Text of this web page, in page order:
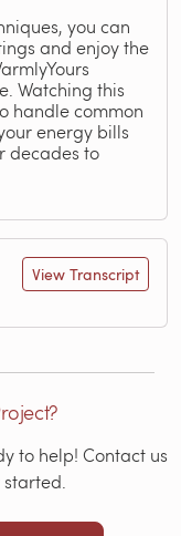
you can
and enjoy the
Watching this
handle common
energy bills
decades to
View Transcript
to help! Contact us